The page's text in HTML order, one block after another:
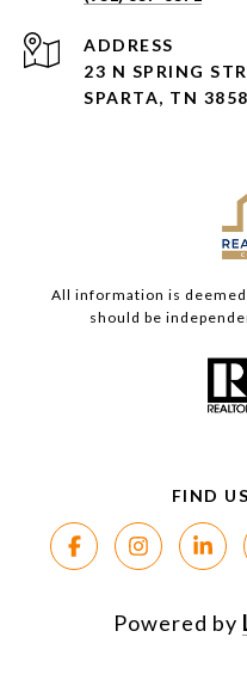
ADDRESS
23 N SPRING
SPARTA, TN
All information is
should be
Powered by